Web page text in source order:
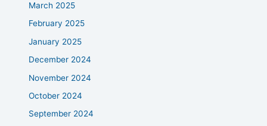
March 2025
February 2025
January 2025
December 2024
November 2024
October 2024
September 2024